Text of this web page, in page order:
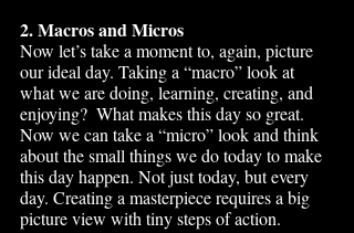
2. Macros and Micros
Now let’s take a moment to, again, picture
our ideal day. Taking a “macro” look at
what we are doing, learning, creating, and
enjoying?  What makes this day so great.
Now we can take a “micro” look and think
about the small things we do today to make
this day happen. Not just today, but every
day. Creating a masterpiece requires a big
picture view with tiny steps of action.